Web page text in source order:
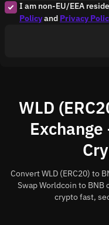
I am non-EU/EEA
Policyand Privacy
WLD
Convert WLD (ERC20) to
Swap Worldcoin to BNB
crypto fast,